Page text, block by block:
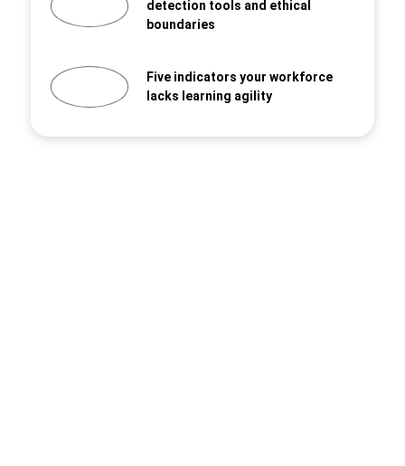
detection tools and ethical
boundaries
Five indicators your workforce
lacks learning agility